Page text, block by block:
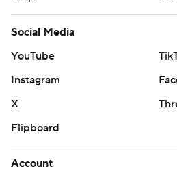
Social Media
YouTube
Instagram
X
Flipboard
Account